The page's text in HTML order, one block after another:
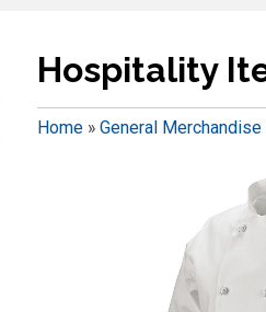
Hospitality
Home» General Merchandise